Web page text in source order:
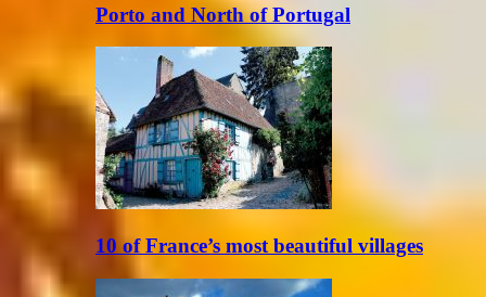
Porto and North of Portugal
10 of France’s most beautiful villages